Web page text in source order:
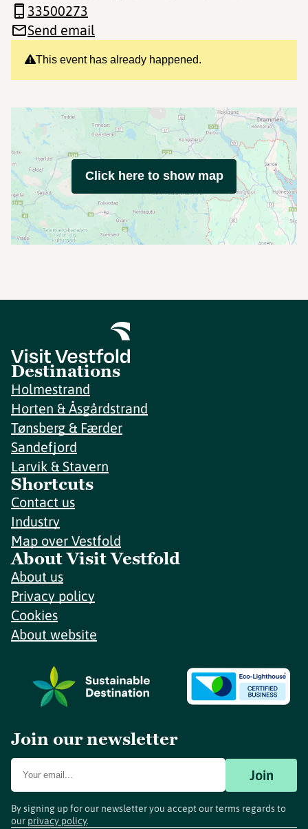
This event has already happened.
33500273
Send email
Click here to show map
Destinations
Holmestrand
Horten & Åsgårdstrand
Tønsberg & Færder
Sandefjord
Larvik & Stavern
Shortcuts
Contact us
Industry
Map over Vestfold
About Visit Vestfold
About us
Privacy policy
Cookies
About website
Join our newsletter
Join
By signing up for our newsletter you accept our terms regards to
our privacy policy.